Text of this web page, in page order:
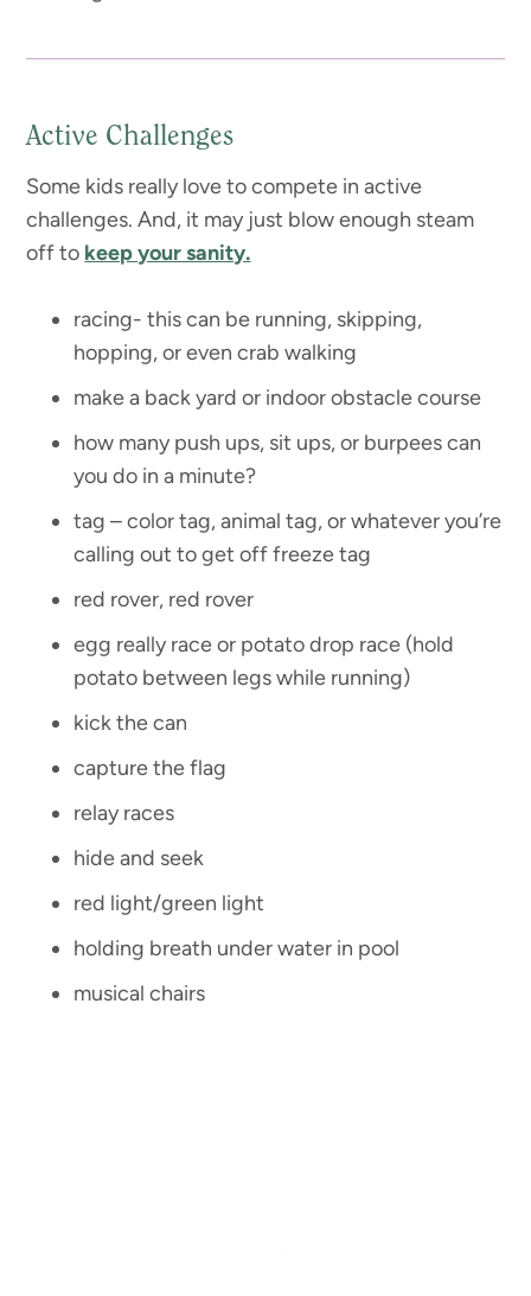
Active Challenges
Some kids really love to compete in active
challenges. And, it may just blow enough steam
off to keep your sanity.
racing- this can be running, skipping,
hopping, or even crab walking
make a back yard or indoor obstacle course
how many push ups, sit ups, or burpees can
you do in a minute?
tag – color tag, animal tag, or whatever you’re
calling out to get off freeze tag
red rover, red rover
egg really race or potato drop race (hold
potato between legs while running)
kick the can
capture the flag
relay races
hide and seek
red light/green light
holding breath under water in pool
musical chairs